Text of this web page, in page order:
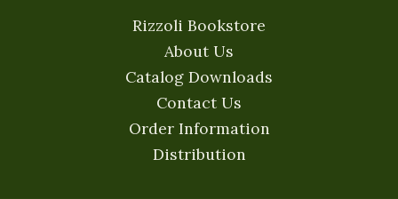
Rizzoli Bookstore
About Us
Catalog Downloads
Contact Us
Order Information
Distribution